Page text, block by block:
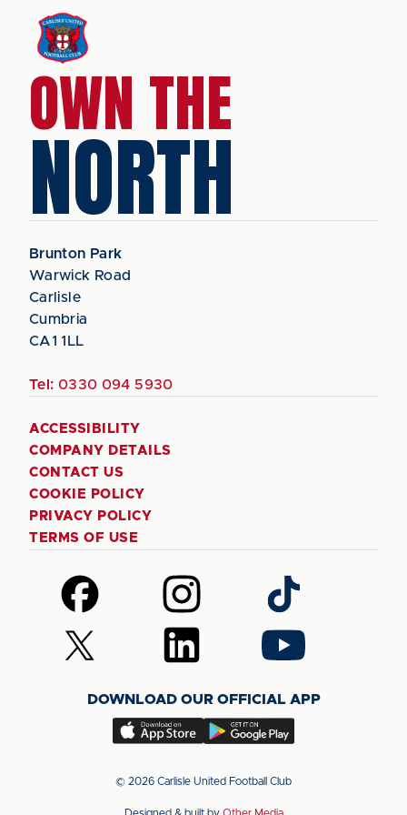
OWN THE
NORTH
Brunton Park
Warwick Road
Carlisle
Cumbria
CA1 1LL
Tel: 0330 094 5930
ACCESSIBILITY
COMPANY DETAILS
CONTACT US
COOKIE POLICY
PRIVACY POLICY
TERMS OF USE
Follow
us
on
Facebook
Follow
us
on
Instagram
Follow
us
on
TikTok
Follow
us
(Twitter)
Follow
us
LinkedIn
Follow
us
YouTube
DOWNLOAD OUR OFFICIAL APP
Download
app
Download
app
© 2026 Carlisle United Football Club